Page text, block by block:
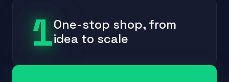
1One-stop shop, from
idea to scale